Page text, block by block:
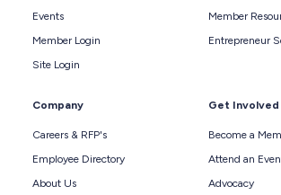
Events
Member Login
Site Login
Member
Entrepreneur
Company
Careers & RFP's
Employee Directory
About Us
Get Involved
Become a
Attend an
Advocacy